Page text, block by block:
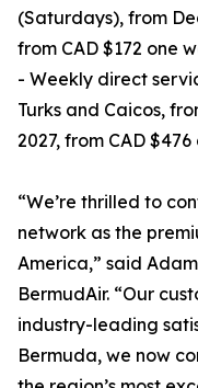
(Saturdays), from
from CAD $172 one
- Weekly direct
Turks and Caicos,
2027, from CAD $476
“We’re thrilled to
network as the
America,” said
BermudAir. “Our
industry-leading
Bermuda, we now